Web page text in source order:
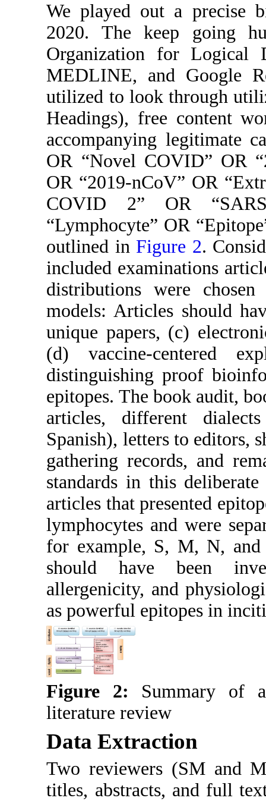
We played out a precise
2020. The keep going
Organization for Logical
MEDLINE, and Google
utilized to look through
Headings), free content
accompanying legitimate
OR “Novel COVID” OR
OR “2019-nCoV” OR
COVID 2” OR
“Lymphocyte” OR
outlined in Figure 2.
included examinations
distributions were
models: Articles should
unique papers, (c)
(d) vaccine-centered
distinguishing proof
epitopes. The book audit,
articles, different
Spanish), letters to editors,
gathering records, and
standards in this
articles that presented
lymphocytes and were
for example, S, M, N, and
should have been
allergenicity, and
as powerful epitopes in
Figure 2: Summary of
literature review
Data Extraction
Two reviewers (SM and
titles, abstracts, and full